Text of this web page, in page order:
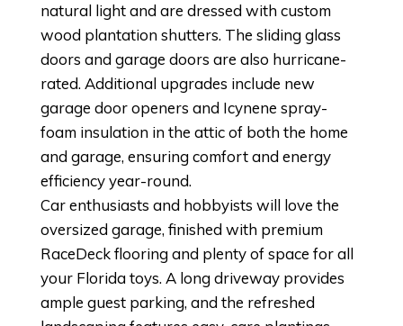
natural light and are dressed with custom
wood plantation shutters. The sliding glass
doors and garage doors are also hurricane-
rated. Additional upgrades include new
garage door openers and Icynene spray-
foam insulation in the attic of both the home
and garage, ensuring comfort and energy
efficiency year-round.
Car enthusiasts and hobbyists will love the
oversized garage, finished with premium
RaceDeck flooring and plenty of space for all
your Florida toys. A long driveway provides
ample guest parking, and the refreshed